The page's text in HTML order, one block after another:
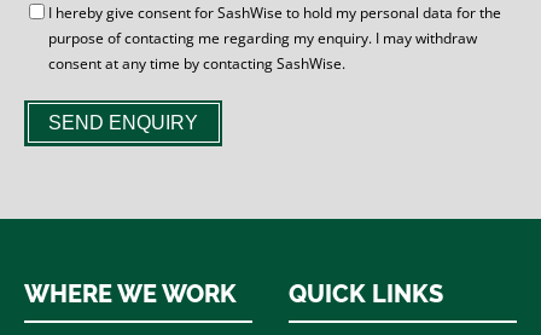
GDPRI hereby give consent for SashWise to hold my personal data for the
purpose of contacting me regarding my enquiry. I may withdraw
consent at any time by contacting SashWise.
SEND ENQUIRY
WHERE WE WORK QUICK LINKS